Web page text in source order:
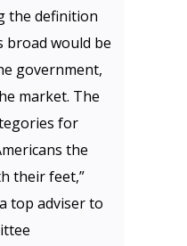
the definition
broad would be
government,
market. The
for
the
their feet,”
top adviser to